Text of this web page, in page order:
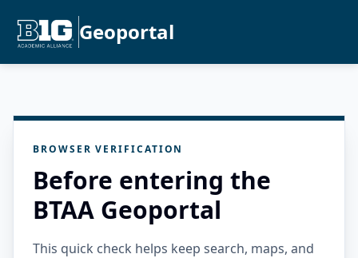
Geoportal
BROWSER VERIFICATION
Before entering the
BTAA Geoportal
This quick check helps keep search, maps, and